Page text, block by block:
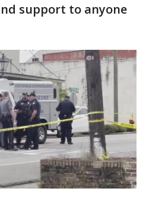
support to anyone